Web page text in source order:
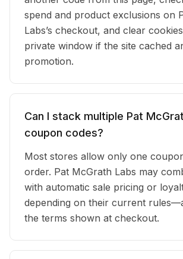
spend and product exclusions on
Labs’s checkout, and clear
private window if the site cached
promotion.
Can I stack multiple Pat
coupon codes?
Most stores allow only one
order. Pat McGrath Labs may
with automatic sale pricing or
depending on their current
the terms shown at checkout.